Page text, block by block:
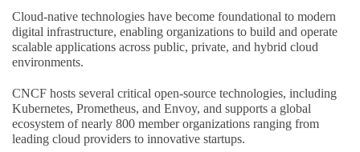
Cloud-native technologies have become foundational to modern
digital infrastructure, enabling organizations to build and operate
scalable applications across public, private, and hybrid cloud
environments.
CNCF hosts several critical open-source technologies, including
Kubernetes, Prometheus, and Envoy, and supports a global
ecosystem of nearly 800 member organizations ranging from
leading cloud providers to innovative startups.